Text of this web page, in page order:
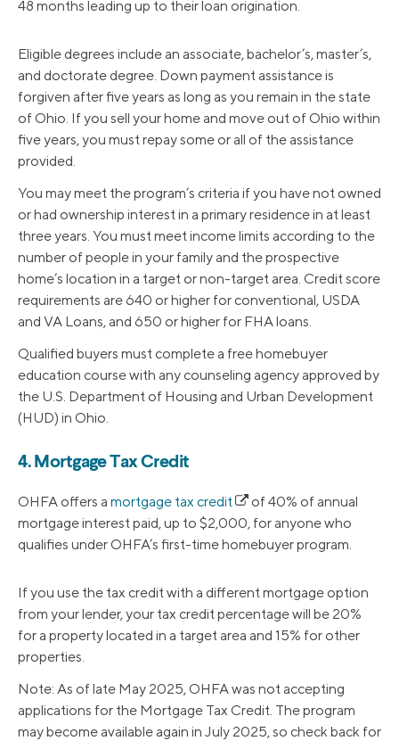
48 months leading up to their loan origination.
Eligible degrees include an associate, bachelor’s, master’s,
and doctorate degree. Down payment assistance is
forgiven after five years as long as you remain in the state
of Ohio. If you sell your home and move out of Ohio within
five years, you must repay some or all of the assistance
provided.
You may meet the program’s criteria if you have not owned
or had ownership interest in a primary residence in at least
three years. You must meet income limits according to the
number of people in your family and the prospective
home’s location in a target or non-target area. Credit score
requirements are 640 or higher for conventional, USDA
and VA Loans, and 650 or higher for FHA loans.
Qualified buyers must complete a free homebuyer
education course with any counseling agency approved by
the U.S. Department of Housing and Urban Development
(HUD) in Ohio.
4. Mortgage Tax Credit
OHFA offers a mortgage tax credit
of 40% of annual
mortgage interest paid, up to $2,000, for anyone who
qualifies under OHFA’s first-time homebuyer program.
If you use the tax credit with a different mortgage option
from your lender, your tax credit percentage will be 20%
for a property located in a target area and 15% for other
properties.
Note: As of late May 2025, OHFA was not accepting
applications for the Mortgage Tax Credit. The program
may become available again in July 2025, so check back for